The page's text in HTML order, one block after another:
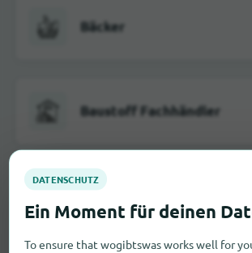
Bäcker
Baustoff Fachhändler
Elektromärkte
To ensure that wogibtswas works well for